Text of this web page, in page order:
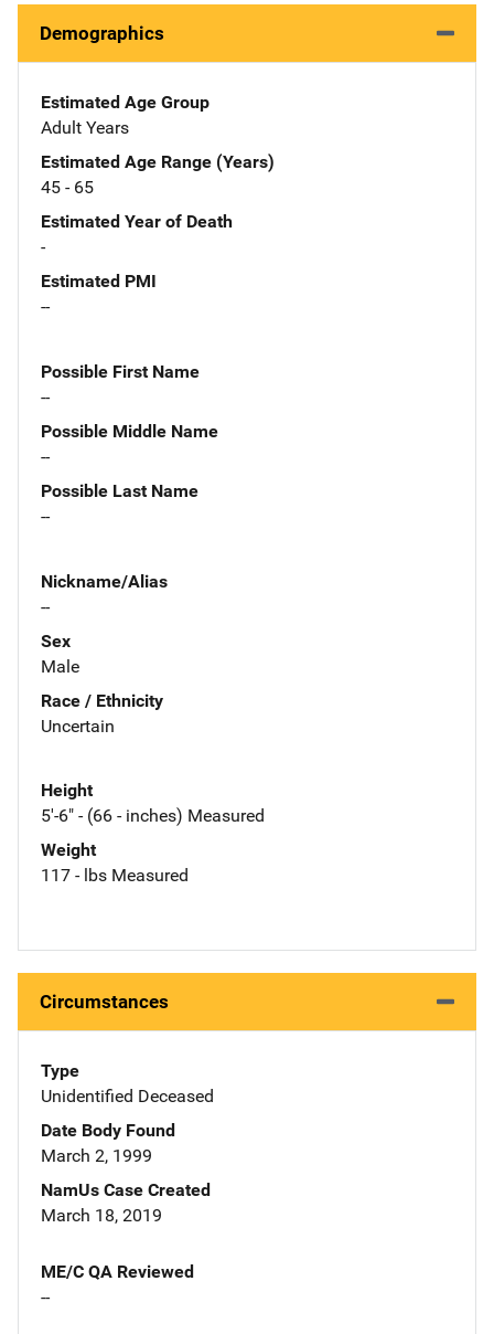
Demographics
Estimated Age Group
Adult Years
Estimated Age Range (Years)
45 - 65
Estimated Year of Death
-
Estimated PMI
--
Possible First Name
--
Possible Middle Name
--
Possible Last Name
--
Nickname/Alias
--
Sex
Male
Race / Ethnicity
Uncertain
Height
5'-6" - (66 - inches) Measured
Weight
117 - lbs Measured
Circumstances
Type
Unidentified Deceased
Date Body Found
March 2, 1999
NamUs Case Created
March 18, 2019
ME/C QA Reviewed
--